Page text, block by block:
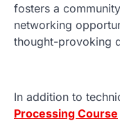
fosters a
networking
thought-provoking
In addition to
Processing Course